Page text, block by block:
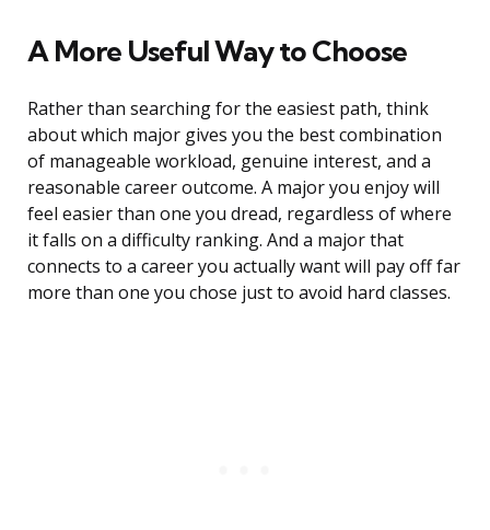
A More Useful Way to Choose
Rather than searching for the easiest path, think
about which major gives you the best combination
of manageable workload, genuine interest, and a
reasonable career outcome. A major you enjoy will
feel easier than one you dread, regardless of where
it falls on a difficulty ranking. And a major that
connects to a career you actually want will pay off far
more than one you chose just to avoid hard classes.